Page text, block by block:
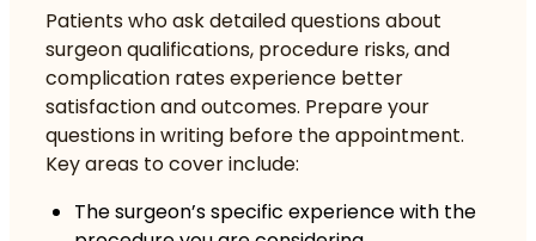
Patients whoask detailed questionsabout
surgeon qualifications, procedure risks, and
complication rates experience better
satisfaction and outcomes. Prepare your
questions in writing before the appointment.
Key areas to cover include:
The surgeon’s specific experience with the